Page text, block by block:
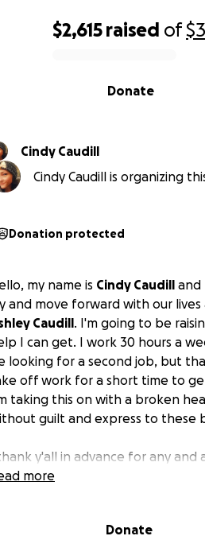
$2,615 raised of
Donate
Cindy Caudill
Cindy Caudill is organizing
Donation protected
my name is Cindy Caudill and
and move forward with our
Caudill. I'm going to be
I can get. I work 30 hours a
looking for a second job, but
off work for a short time to
taking this on with a broken
guilt and express to these
y'all in advance for any and
need and honestly for our
more
Donate